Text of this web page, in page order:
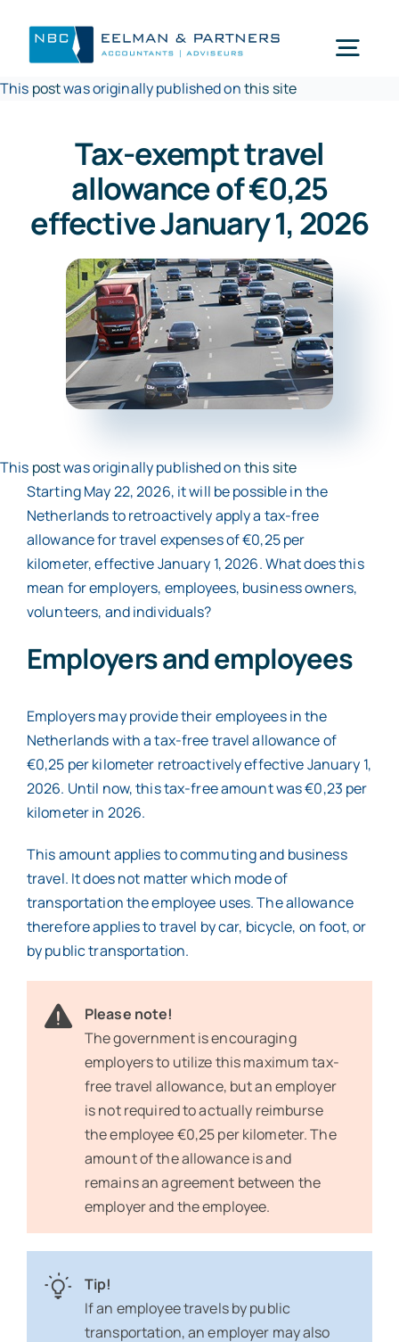
inhoud
Wie zijn wij
Mijn NBC Eelman & Partners
Nieuws
Werken bij
This postwas originally published onthis site
Tax-exempt travel
allowance of €0,25
effective January 1, 2026
This postwas originally published onthis site
Starting May 22, 2026, it will be possible in the
Netherlands to retroactively apply a tax-free
allowance for travel expenses of €0,25 per
kilometer, effective January 1, 2026. What does this
mean for employers, employees, business owners,
volunteers, and individuals?
Employers and employees
Employers may provide their employees in the
Netherlands with a tax-free travel allowance of
€0,25 per kilometer retroactively effective January 1,
2026. Until now, this tax-free amount was €0,23 per
kilometer in 2026.
This amount applies to commuting and business
travel. It does not matter which mode of
transportation the employee uses. The allowance
therefore applies to travel by car, bicycle, on foot, or
by public transportation.
Please note!
The government is encouraging
employers to utilize this maximum tax-
free travel allowance, but an employer
is not required to actually reimburse
the employee €0,25 per kilometer. The
amount of the allowance is and
remains an agreement between the
employer and the employee.
Tip!
If an employee travels by public
transportation, an employer may also